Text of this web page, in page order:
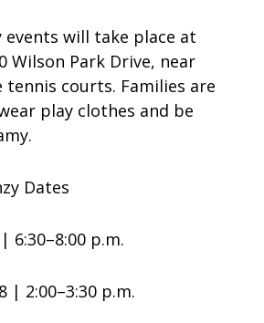
events will take place at
Wilson Park Drive, near
tennis courts. Families are
play clothes and be
Dates
6:30–8:00 p.m.
| 2:00–3:30 p.m.